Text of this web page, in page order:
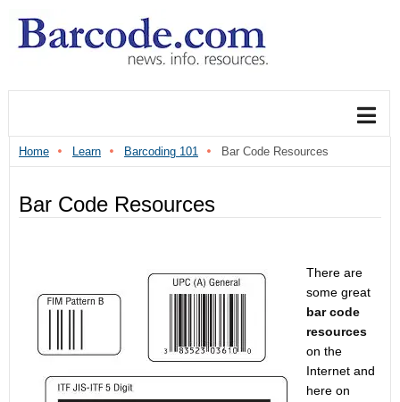
Home Learn Barcoding 101 Bar Code Resources
Bar Code Resources
There are
some great
bar code
resources
on the
Internet and
here on